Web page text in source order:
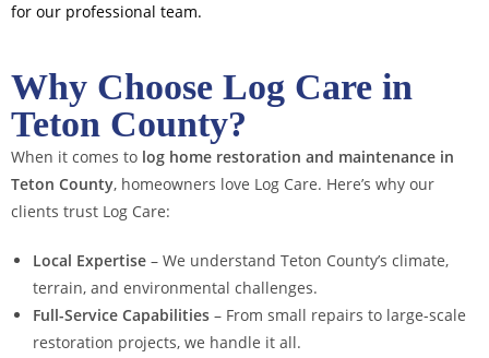
for our professional team.
Why Choose Log Care in
Teton County?
When it comes to log home restoration and maintenance in
Teton County, homeowners love Log Care. Here’s why our
clients trust Log Care:
Local Expertise – We understand Teton County’s climate,
terrain, and environmental challenges.
Full-Service Capabilities – From small repairs to large-scale
restoration projects, we handle it all.